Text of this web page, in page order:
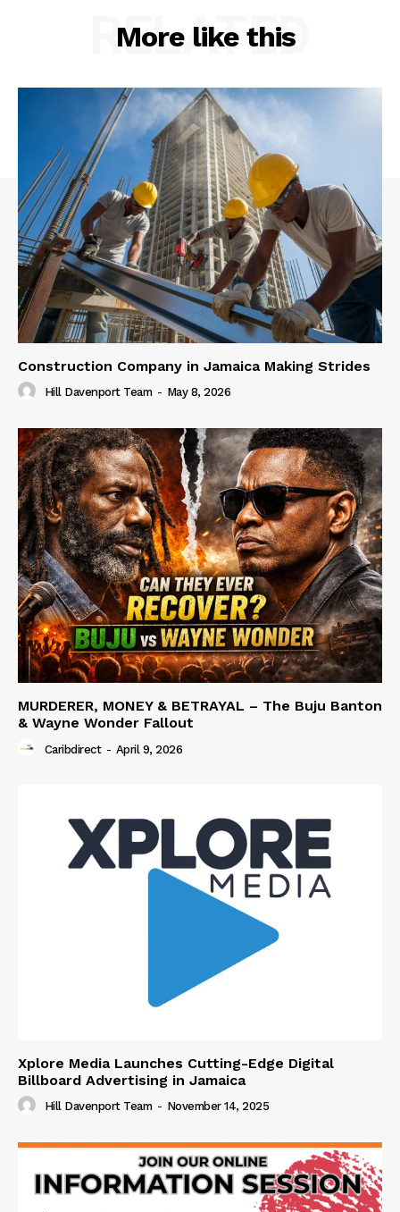
More like this
RELATED
Construction Company in Jamaica Making Strides
Hill Davenport Team - May 8, 2026
MURDERER, MONEY & BETRAYAL – The Buju Banton
& Wayne Wonder Fallout
Caribdirect - April 9, 2026
Xplore Media Launches Cutting-Edge Digital
Billboard Advertising in Jamaica
Hill Davenport Team - November 14, 2025